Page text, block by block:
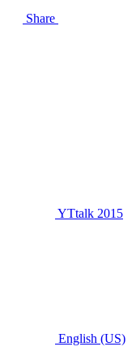
Share
YTtalk 2015
English (US)